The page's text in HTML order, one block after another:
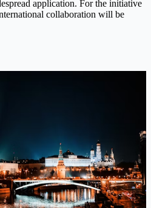
application. For the initiative
collaboration will be